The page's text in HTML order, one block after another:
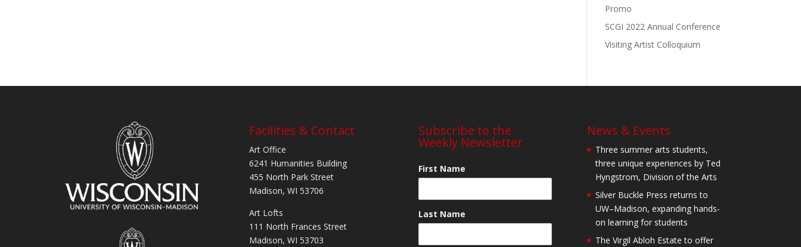
Promo
SCGI 2022 Annual Conference
Visiting Artist Colloquium
Facilities & Contact
Art Office
6241 Humanities Building
455 North Park Street
Madison, WI 53706
Art Lofts
111 North Frances Street
Madison, WI 53703
Subscribe to the
Weekly Newsletter
First Name
Last Name
News & Events
Three summer arts students,
three unique experiences by Ted
Hyngstrom, Division of the Arts
Silver Buckle Press returns to
UW–Madison, expanding hands-
on learning for students
The Virgil Abloh Estate to offer